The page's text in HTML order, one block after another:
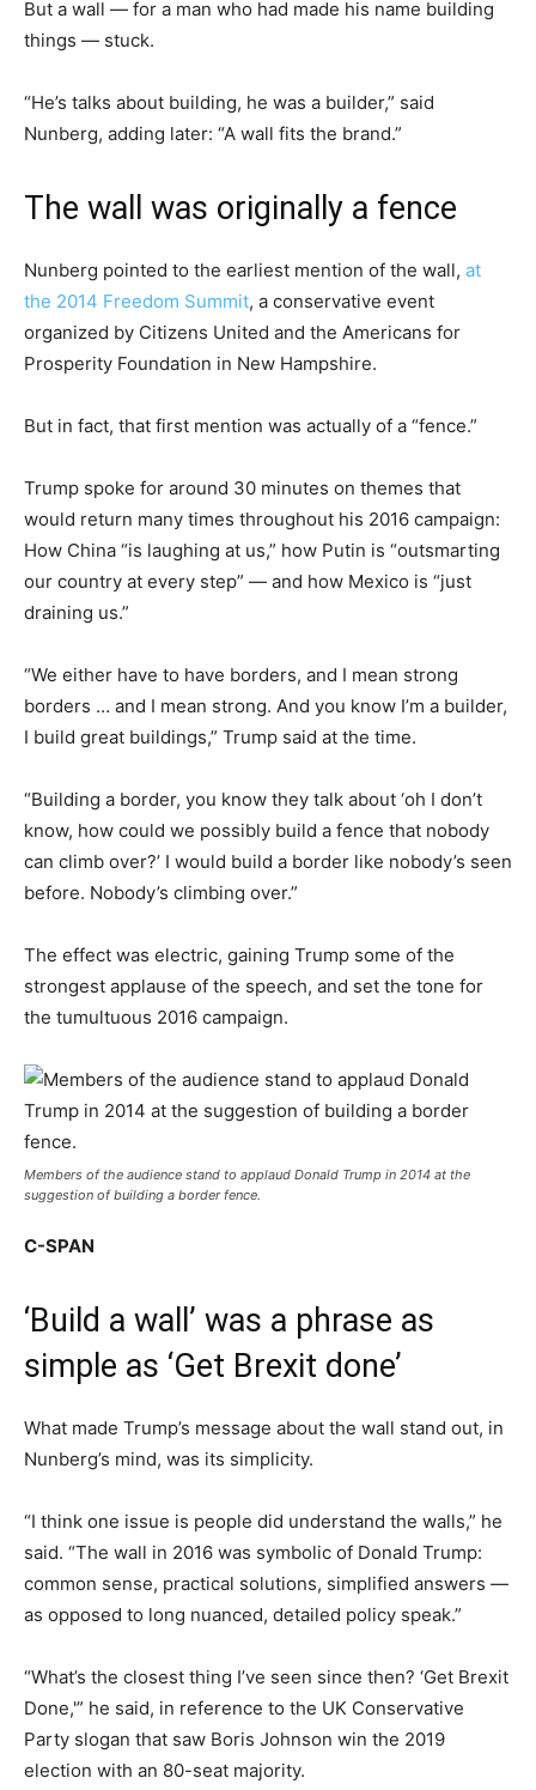
But a wall — for a man who had made his name building
things — stuck.
“He’s talks about building, he was a builder,” said
Nunberg, adding later: “A wall fits the brand.”
The wall was originally a fence
Nunberg pointed to the earliest mention of the wall, at
the 2014 Freedom Summit, a conservative event
organized by Citizens United and the Americans for
Prosperity Foundation in New Hampshire.
But in fact, that first mention was actually of a “fence.”
Trump spoke for around 30 minutes on themes that
would return many times throughout his 2016 campaign:
How China “is laughing at us,” how Putin is “outsmarting
our country at every step” — and how Mexico is “just
draining us.”
“We either have to have borders, and I mean strong
borders … and I mean strong. And you know I’m a builder,
I build great buildings,” Trump said at the time.
“Building a border, you know they talk about ‘oh I don’t
know, how could we possibly build a fence that nobody
can climb over?’ I would build a border like nobody’s seen
before. Nobody’s climbing over.”
The effect was electric, gaining Trump some of the
strongest applause of the speech, and set the tone for
the tumultuous 2016 campaign.
Members of the audience stand to applaud Donald Trump in 2014 at the
suggestion of building a border fence.
C-SPAN
‘Build a wall’ was a phrase as
simple as ‘Get Brexit done’
What made Trump’s message about the wall stand out, in
Nunberg’s mind, was its simplicity.
“I think one issue is people did understand the walls,” he
said. “The wall in 2016 was symbolic of Donald Trump:
common sense, practical solutions, simplified answers —
as opposed to long nuanced, detailed policy speak.”
“What’s the closest thing I’ve seen since then? ‘Get Brexit
Done,'” he said, in reference to the UK Conservative
Party slogan that saw Boris Johnson win the 2019
election with an 80-seat majority.